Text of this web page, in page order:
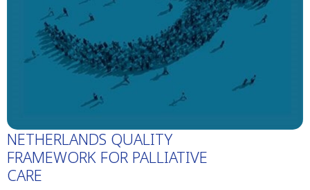
NETHERLANDS QUALITY
FRAMEWORK FOR PALLIATIVE
CARE